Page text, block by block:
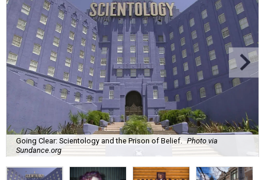
Going Clear: Scientology and the Prison of Belief.
Photo via
Sundance.org